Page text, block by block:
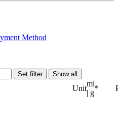
Method
Unit
ml
| g
*